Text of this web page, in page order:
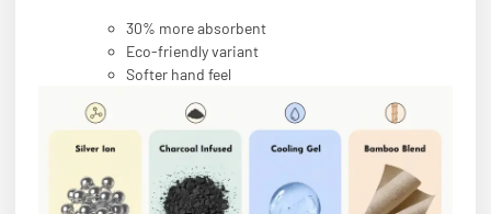
30% more absorbent
Eco-friendly variant
Softer hand feel